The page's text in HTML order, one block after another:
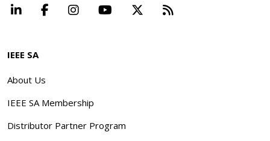
LinkedInFacebookInstagramYouTube Beyond
IEEE SA
About Us
IEEE SA Membership
Distributor Partner Program